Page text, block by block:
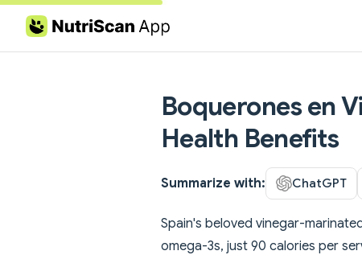
Skip to content
Boquerones en
Health Benefits
Summarize with: ChatGPT
Spain's beloved vinegar-
omega-3s, just 90 calories per